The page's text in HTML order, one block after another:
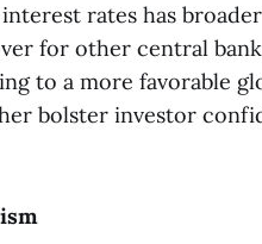
rates has
for other central
to a more favorable
bolster investor